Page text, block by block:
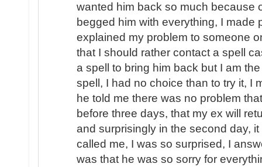
wanted him back so much because
begged him with everything, I made
explained my problem to someone
that I should rather contact a spell
a spell to bring him back but I am
spell, I had no choice than to try it, I
he told me there was no problem
before three days, that my ex will
and surprisingly in the second day,
called me, I was so surprised, I
was that he was so sorry for